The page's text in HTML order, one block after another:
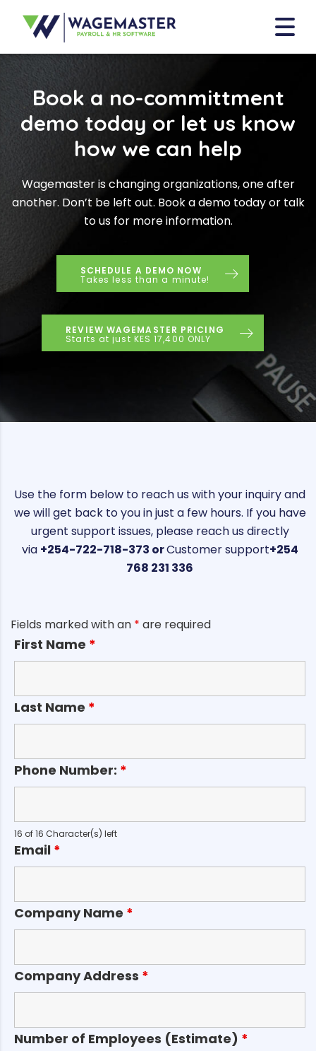
Book a no-committment
demo today or let us know
how we can help
Wagemaster is changing organizations, one after
another. Don’t be left out. Book a demo today or talk
to us for more information.
SCHEDULE A DEMO NOW
Takes less than a minute!
REVIEW WAGEMASTER PRICING
Starts at just KES 17,400 ONLY
Use the form below to reach us with your inquiry and
we will get back to you in just a few hours. If you have
urgent support issues, please reach us directly
via +254-722-718-373 orCustomer support+254
768 231 336
Fields marked with an * are required
First Name *
Last Name *
Phone Number: *
16 of 16 Character(s) left
Email *
Company Name *
Company Address *
Number of Employees (Estimate) *